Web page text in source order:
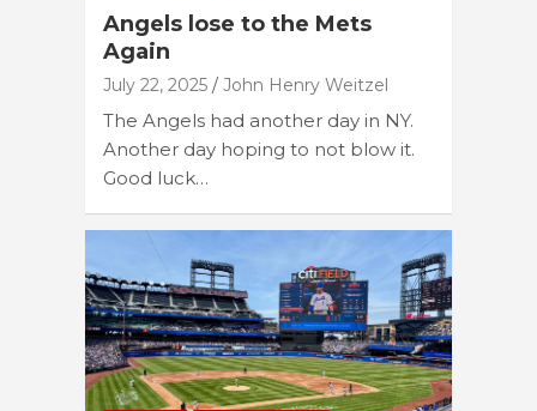
Angels lose to the Mets
Again
July 22, 2025 John Henry Weitzel
The Angels had another day in NY.
Another day hoping to not blow it.
Good luck…